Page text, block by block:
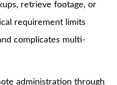
retrieve footage, or
requirement limits
complicates multi-
administration through